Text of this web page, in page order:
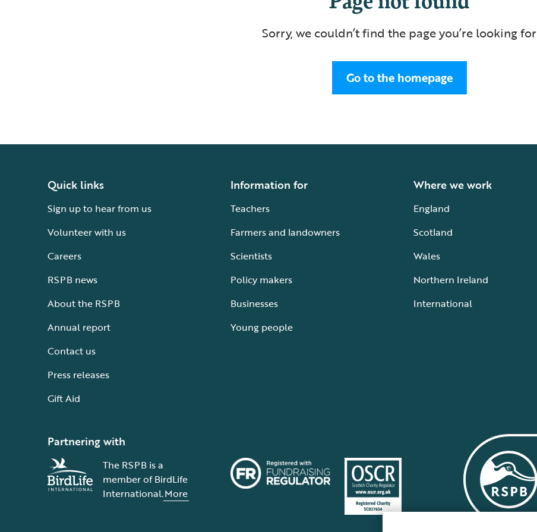
Sorry, we couldn’t find the page you’re looking for
Go to the homepage
Quick links
Sign up to hear from us
Volunteer with us
Careers
RSPB news
About the RSPB
Annual report
Contact us
Press releases
Gift Aid
Information for
Teachers
Farmers and landowners
Scientists
Policy makers
Businesses
Young people
Where we work
England
Scotland
Wales
Northern Ireland
International
Partnering with
The RSPB is a
member of BirdLife
International.More